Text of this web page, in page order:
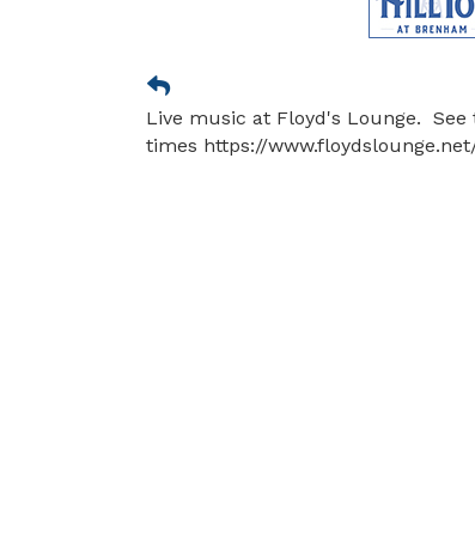
Live music at Floyd's Lounge.
times https://